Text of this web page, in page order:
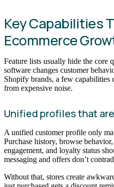
Key Capabilities
Ecommerce
Feature lists usually hide the core
software changes customer
Shopify brands, a few capabilities
from expensive noise.
Unified profiles that
A unified customer profile only
Purchase history, browse
engagement, and loyalty status
messaging and offers don’t
Without that, stores create